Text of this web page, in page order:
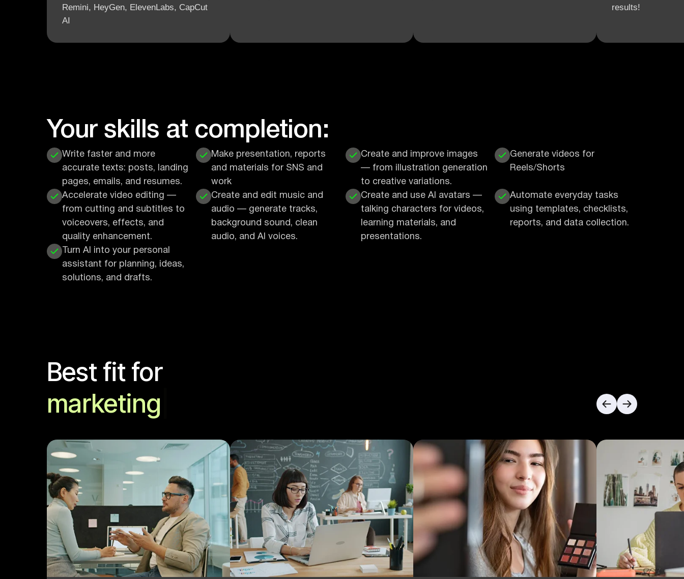
Remini, HeyGen, ElevenLabs, CapCut
AI
results!
Your skills at completion:
Write faster and more
accurate texts: posts, landing
pages, emails, and resumes.
Make presentation, reports
and materials for SNS and
work
Create and improve images
— from illustration generation
to creative variations.
Generate videos for
Reels/Shorts
Accelerate video editing —
from cutting and subtitles to
voiceovers, effects, and
quality enhancement.
Create and edit music and
audio — generate tracks,
background sound, clean
audio, and AI voices.
Create and use AI avatars —
talking characters for videos,
learning materials, and
presentations.
Automate everyday tasks
using templates, checklists,
reports, and data collection.
Turn AI into your personal
assistant for planning, ideas,
solutions, and drafts.
Best fit for
marketing an